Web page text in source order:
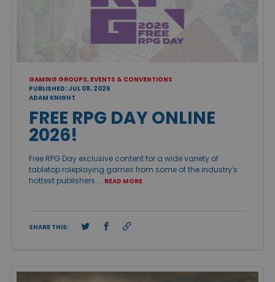
GAMING GROUPS, EVENTS & CONVENTIONS
PUBLISHED: JUL 08, 2026
ADAM KNIGHT
FREE RPG DAY ONLINE
2026!
Free RPG Day exclusive content for a wide variety of
tabletop roleplaying games from some of the industry's
hottest publishers. … READ MORE
SHARE THIS: